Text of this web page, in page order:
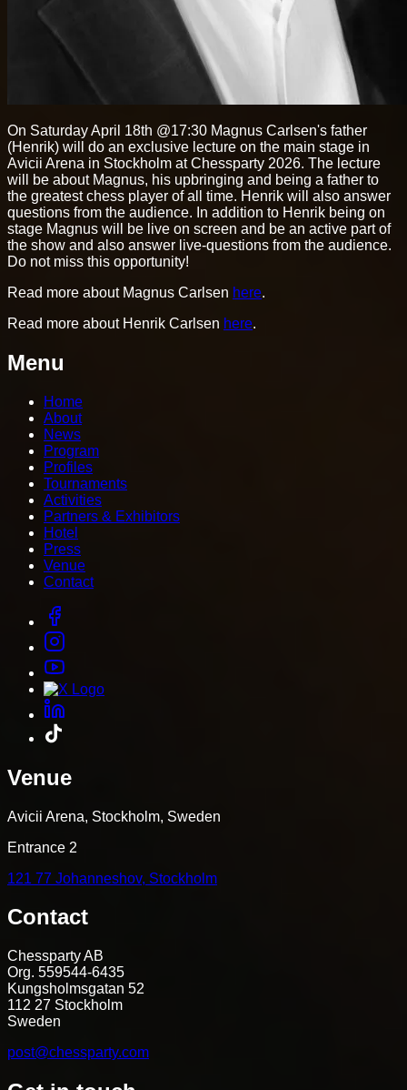
On Saturday April 18th @17:30 Magnus Carlsen's father
(Henrik) will do an exclusive lecture on the main stage in
Avicii Arena in Stockholm at Chessparty 2026. The lecture
will be about Magnus, his upbringing and being a father to
the greatest chess player of all time. Henrik will also answer
questions from the audience. In addition to Henrik being on
stage Magnus will be live on screen and be an active part of
the show and also answer live-questions from the audience.
Do not miss this opportunity!
Read more about Magnus Carlsen here.
Read more about Henrik Carlsen here.
Menu
Home
About
News
Program
Profiles
Tournaments
Activities
Partners & Exhibitors
Hotel
Press
Venue
Contact
Venue
Avicii Arena, Stockholm, Sweden
Entrance 2
121 77 Johanneshov, Stockholm
Contact
Chessparty AB
Org. 559544-6435
Kungsholmsgatan 52
112 27 Stockholm
Sweden
post@chessparty.com